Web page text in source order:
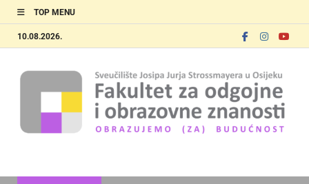
TOP MENU
10.08.2026.